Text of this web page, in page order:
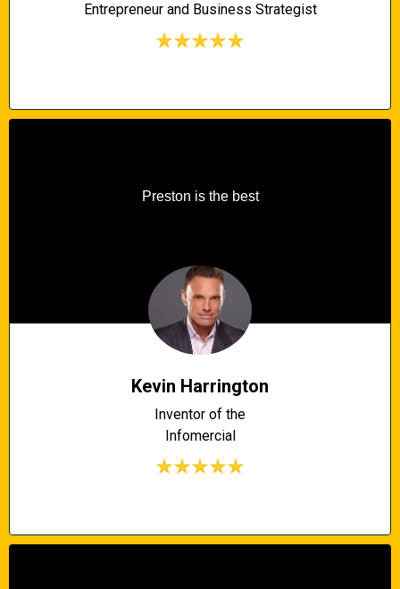
Entrepreneur and Business Strategist
Preston is the best
Kevin Harrington
Inventor of the
Infomercial